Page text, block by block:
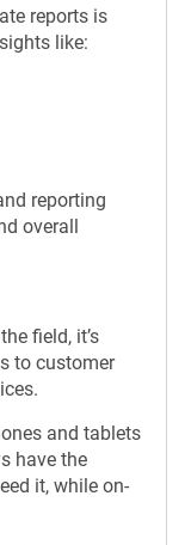
reports is
like:
reporting
overall
field, it’s
to customer
and tablets
have the
it, while on-